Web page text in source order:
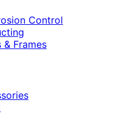
Control
& Frames